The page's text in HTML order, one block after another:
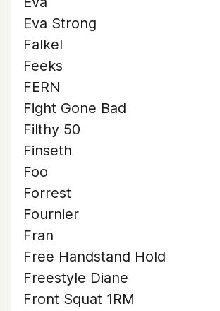
Eva Strong
Falkel
Feeks
FERN
Fight Gone Bad
Filthy 50
Finseth
Foo
Forrest
Fournier
Fran
Free Handstand Hold
Freestyle Diane
Front Squat 1RM